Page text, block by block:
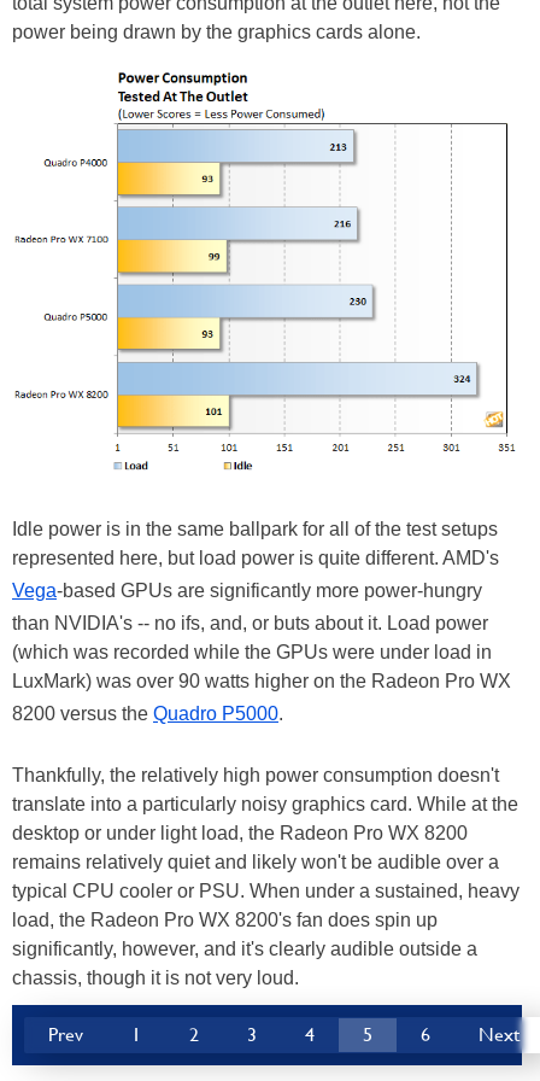
power being drawn by the graphics cards alone.
Idle power is in the same ballpark for all of the test setups
represented here, but load power is quite different. AMD's
Vega-based GPUs are significantly more power-hungry
than NVIDIA's -- no ifs, and, or buts about it. Load power
(which was recorded while the GPUs were under load in
LuxMark) was over 90 watts higher on the Radeon Pro WX
8200 versus the Quadro P5000.
Thankfully, the relatively high power consumption doesn't
translate into a particularly noisy graphics card. While at the
desktop or under light load, the Radeon Pro WX 8200
remains relatively quiet and likely won't be audible over a
typical CPU cooler or PSU. When under a sustained, heavy
load, the Radeon Pro WX 8200's fan does spin up
significantly, however, and it's clearly audible outside a
chassis, though it is not very loud.
Prev 1 2 3 4 5 6 Next